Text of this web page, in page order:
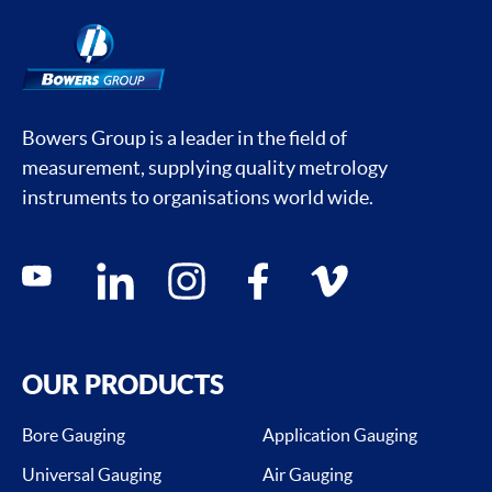
Bowers Group is a leader in the field of
measurement, supplying quality metrology
instruments to organisations world wide.
Social media contacts
youtube linkedin instagram facebook vimeo
OUR PRODUCTS
Bore Gauging
Application Gauging
Universal Gauging
Air Gauging